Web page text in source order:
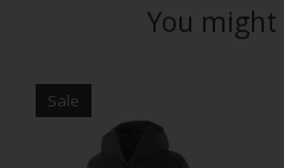
You might
Product carousel items
Sale